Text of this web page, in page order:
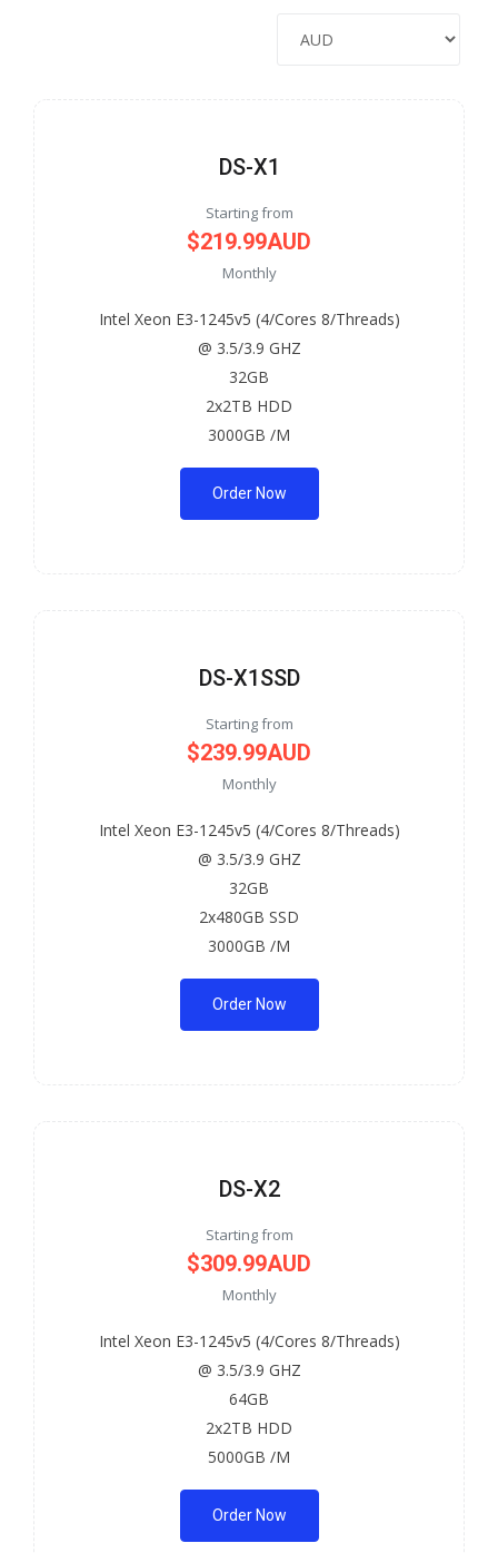
DS-X1
Starting from
$219.99AUD
Monthly
Intel Xeon E3-1245v5 (4/Cores 8/Threads)
@ 3.5/3.9 GHZ
32GB
2x2TB HDD
3000GB /M
Order Now
DS-X1SSD
Starting from
$239.99AUD
Monthly
Intel Xeon E3-1245v5 (4/Cores 8/Threads)
@ 3.5/3.9 GHZ
32GB
2x480GB SSD
3000GB /M
Order Now
DS-X2
Starting from
$309.99AUD
Monthly
Intel Xeon E3-1245v5 (4/Cores 8/Threads)
@ 3.5/3.9 GHZ
64GB
2x2TB HDD
5000GB /M
Order Now